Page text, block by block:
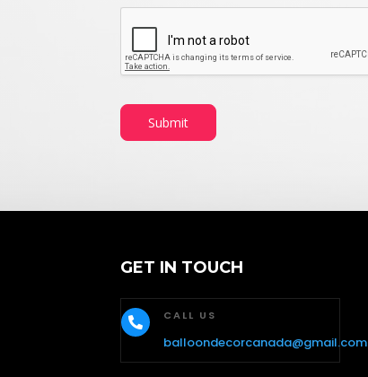
Submit
GET IN TOUCH
 CALL US
balloondecorcanada@gmail.com